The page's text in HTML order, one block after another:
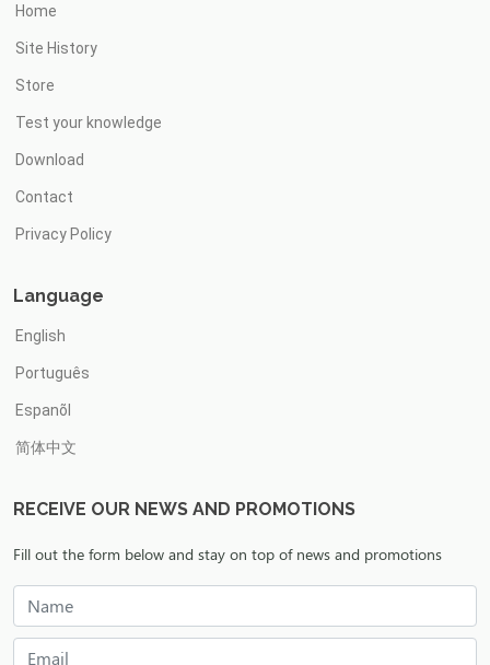
Home
Site History
Store
Test your knowledge
Download
Contact
Privacy Policy
Language
English
Português
Espanõl
简体中文
RECEIVE OUR NEWS AND PROMOTIONS
Fill out the form below and stay on top of news and promotions